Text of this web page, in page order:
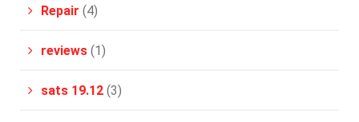
Repair (4)
reviews (1)
sats 19.12 (3)